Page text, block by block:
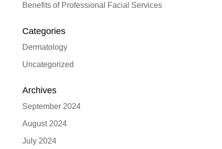
Benefits of Professional Facial Services
Categories
Dermatology
Uncategorized
Archives
September 2024
August 2024
July 2024